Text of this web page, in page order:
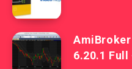
6.20.1 Full